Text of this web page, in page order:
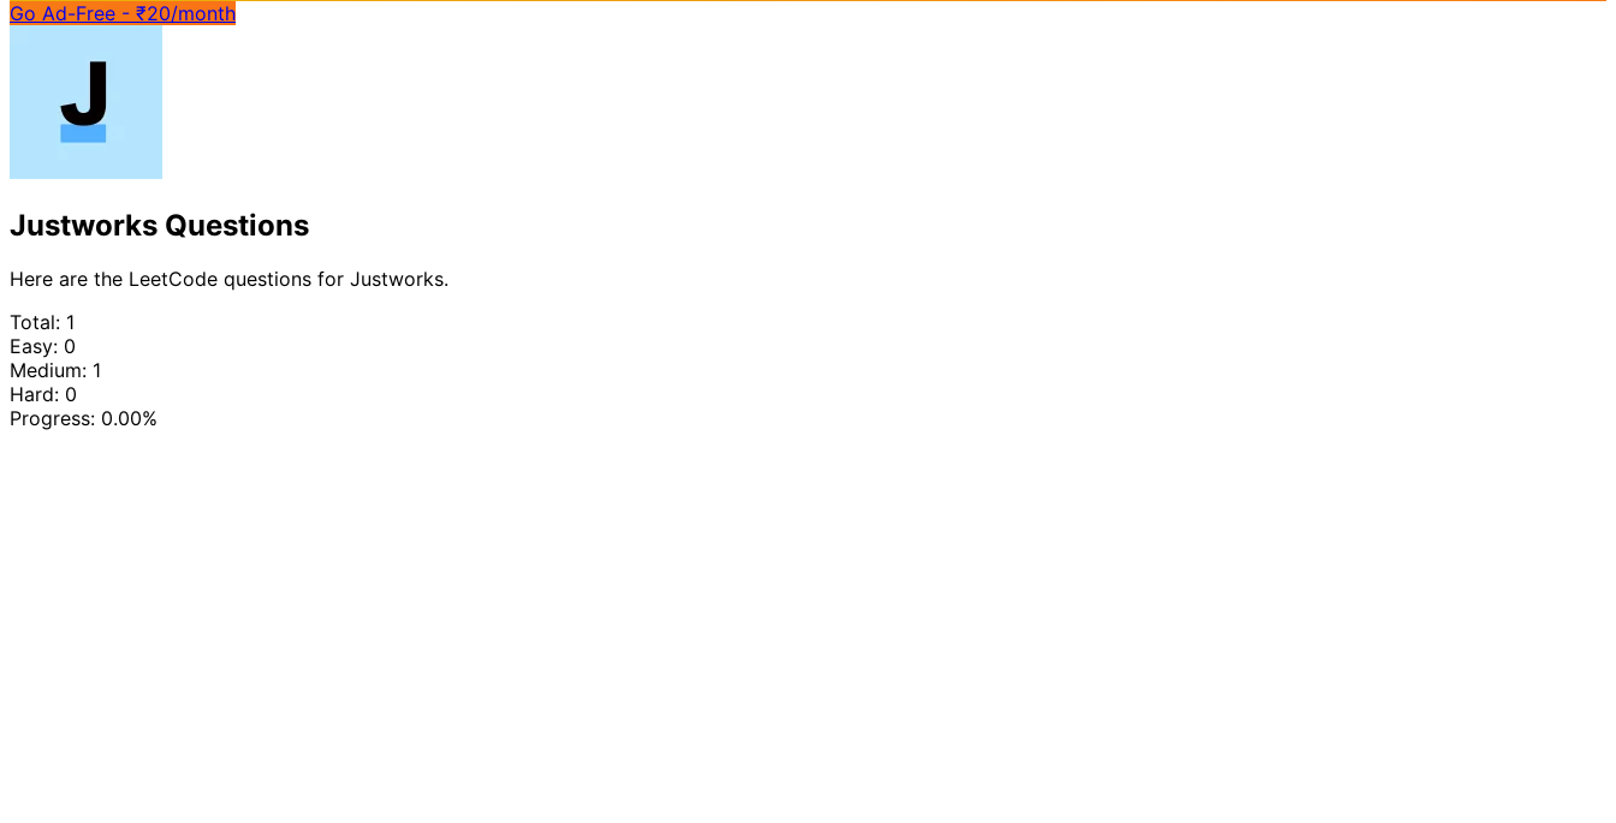
Go Ad-Free - ₹20/month
Justworks Questions
Here are the LeetCode questions for Justworks.
Total: 1
Easy: 0
Medium: 1
Hard: 0
Progress: 0.00%